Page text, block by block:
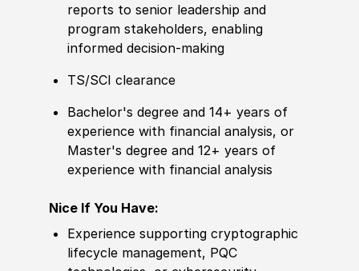
reports to senior leadership and
program stakeholders, enabling
informed decision-making
TS/SCI clearance
Bachelor's degree and 14+ years of
experience with financial analysis, or
Master's degree and 12+ years of
experience with financial analysis
Nice If You Have:
Experience supporting cryptographic
lifecycle management, PQC